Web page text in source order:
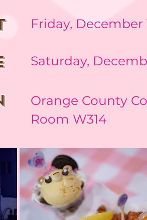
Friday, December
Saturday,
Orange County
Room W314